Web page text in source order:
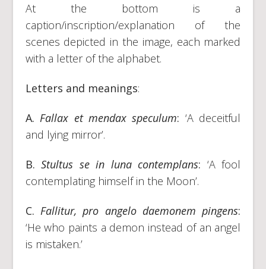
At the bottom is a
caption/inscription/explanation of the
scenes depicted in the image, each marked
with a letter of the alphabet.
Letters and meanings:
A.Fallax et mendax speculum: ‘A deceitful
and lying mirror’.
B.Stultus se in luna contemplans: ‘A fool
contemplating himself in the Moon’.
C. Fallitur, pro angelo daemonem pingens:
‘He who paints a demon instead of an angel
is mistaken.’